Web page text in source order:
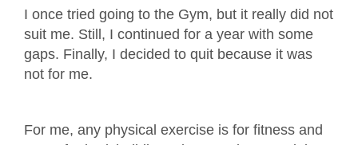
I once tried going to the Gym, but it really did not
suit me. Still, I continued for a year with some
gaps. Finally, I decided to quit because it was
not for me.
For me, any physical exercise is for fitness and